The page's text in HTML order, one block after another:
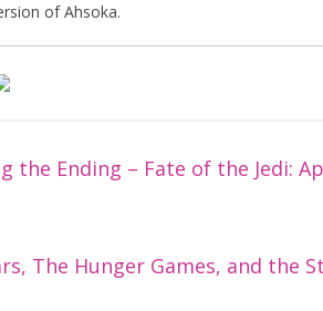
of Ahsoka.
the Ending – Fate of the Jedi:
The Hunger Games, and the